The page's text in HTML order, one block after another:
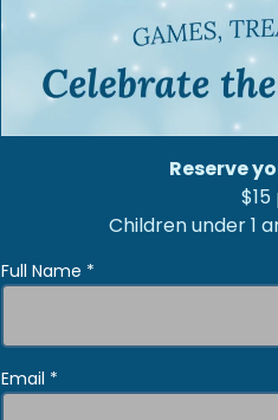
Reserve
Children under 1
Full Name *
Email *